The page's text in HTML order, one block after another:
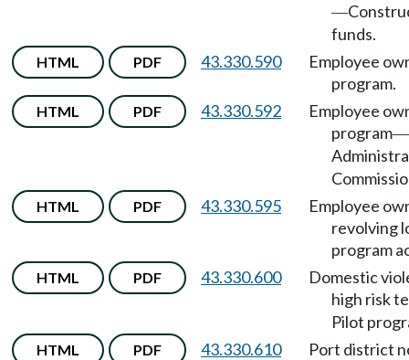
—
funds.
HTML PDF 43.330.590
Employee
program.
HTML PDF 43.330.592
Employee
program—
HTML PDF 43.330.595
Employee
revolving
program
HTML PDF 43.330.600
Domestic
high risk
Pilot
HTML PDF 43.330.610
Port district